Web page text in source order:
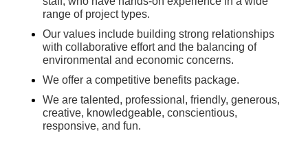
range of project types.
Our values include building strong relationships
with collaborative effort and the balancing of
environmental and economic concerns.
We offer a competitive benefits package.
We are talented, professional, friendly, generous,
creative, knowledgeable, conscientious,
responsive, and fun.